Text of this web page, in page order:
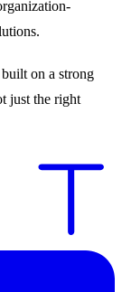
on a strong
just the right